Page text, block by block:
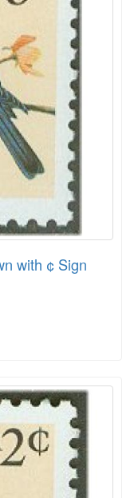
with ¢ Sign